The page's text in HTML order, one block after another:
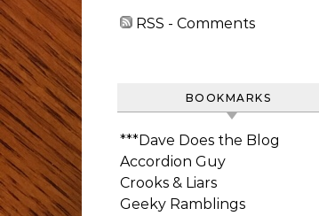
RSS - Comments
BOOKMARKS
***Dave Does the Blog
Accordion Guy
Crooks & Liars
Geeky Ramblings